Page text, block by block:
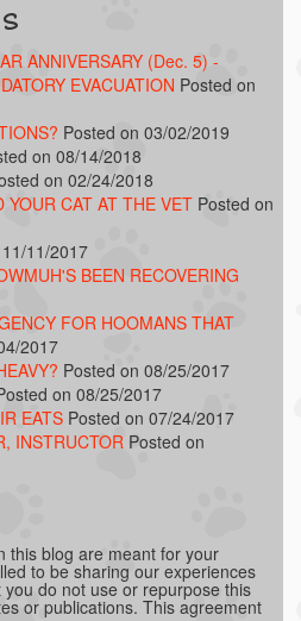
ANNIVERSARY (Dec. 5) -
EVACUATION Posted on
Posted on 03/02/2019
on 08/14/2018
on 02/24/2018
YOUR CAT AT THE VET Posted on
11/2017
BEEN RECOVERING
FOR HOOMANS THAT
2017
Posted on 08/25/2017
on 08/25/2017
EATS Posted on 07/24/2017
INSTRUCTOR Posted on
this blog are meant for your
to be sharing our experiences
do not use or repurpose this
or publications. This agreement